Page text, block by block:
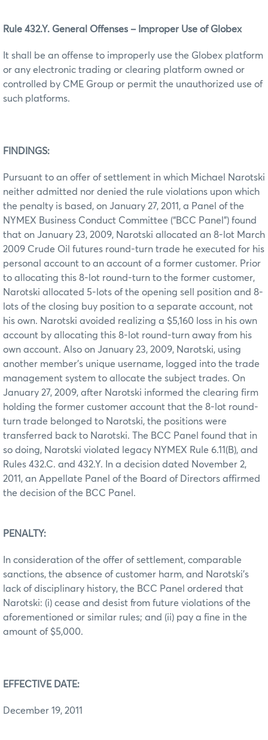
Rule 432.Y. General Offenses – Improper Use of Globex
It shall be an offense to improperly use the Globex platform
or any electronic trading or clearing platform owned or
controlled by CME Group or permit the unauthorized use of
such platforms.
FINDINGS:
Pursuant to an offer of settlement in which Michael Narotski
neither admitted nor denied the rule violations upon which
the penalty is based, on January 27, 2011, a Panel of the
NYMEX Business Conduct Committee (“BCC Panel”) found
that on January 23, 2009, Narotski allocated an 8-lot March
2009 Crude Oil futures round-turn trade he executed for his
personal account to an account of a former customer. Prior
to allocating this 8-lot round-turn to the former customer,
Narotski allocated 5-lots of the opening sell position and 8-
lots of the closing buy position to a separate account, not
his own. Narotski avoided realizing a $5,160 loss in his own
account by allocating this 8-lot round-turn away from his
own account. Also on January 23, 2009, Narotski, using
another member’s unique username, logged into the trade
management system to allocate the subject trades. On
January 27, 2009, after Narotski informed the clearing firm
holding the former customer account that the 8-lot round-
turn trade belonged to Narotski, the positions were
transferred back to Narotski. The BCC Panel found that in
so doing, Narotski violated legacy NYMEX Rule 6.11(B), and
Rules 432.C. and 432.Y. In a decision dated November 2,
2011, an Appellate Panel of the Board of Directors affirmed
the decision of the BCC Panel.
PENALTY:
In consideration of the offer of settlement, comparable
sanctions, the absence of customer harm, and Narotski’s
lack of disciplinary history, the BCC Panel ordered that
Narotski: (i) cease and desist from future violations of the
aforementioned or similar rules; and (ii) pay a fine in the
amount of $5,000.
EFFECTIVE DATE:
December 19, 2011